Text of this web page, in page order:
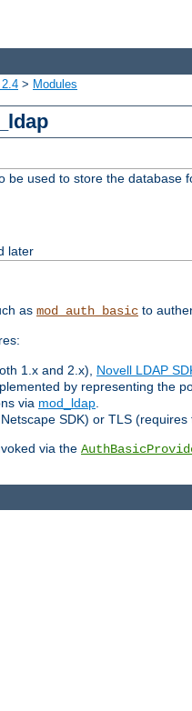
> Modules
be used to store the database
later
as mod_auth_basic to
1.x and 2.x), Novell LDAP
by representing the
via mod_ldap.
SDK) or TLS
via the